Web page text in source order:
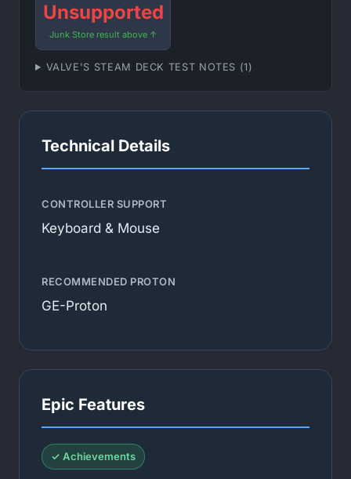
Unsupported
Junk Store result above ↑
VALVE'S STEAM DECK TEST NOTES (1)
Technical Details
CONTROLLER SUPPORT
Keyboard & Mouse
RECOMMENDED PROTON
GE-Proton
Epic Features
✓ Achievements